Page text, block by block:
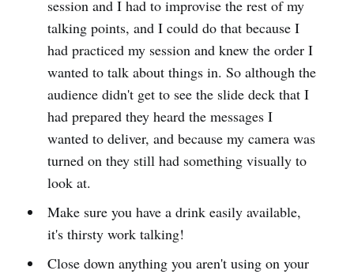
session and I had to improvise the rest of my
talking points, and I could do that because I
had practiced my session and knew the order I
wanted to talk about things in. So although the
audience didn't get to see the slide deck that I
had prepared they heard the messages I
wanted to deliver, and because my camera was
turned on they still had something visually to
look at.
Make sure you have a drink easily available,
it's thirsty work talking!
Close down anything you aren't using on your